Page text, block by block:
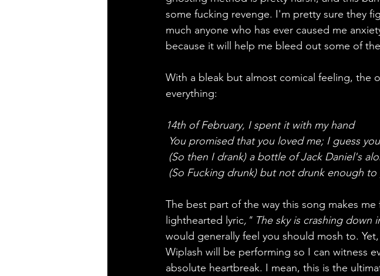
some fucking revenge. I'm pretty sure they
much anyone who has ever caused me
because it will help me bleed out some of
With a bleak but almost comical feeling, the
everything:
14th of February, I spent it with my hand
You promised that you loved me; I guess
(So then I drank) a bottle of Jack Daniel's
(So Fucking drunk) but not drunk enough
The best part of the way this song makes
lighthearted lyric," The sky is crashing down
would generally feel you should mosh to.
Wiplash will be performing so I can witness
absolute heartbreak. I mean, this is the